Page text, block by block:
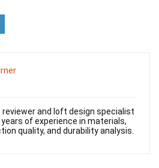
reviewer and loft design specialist
of experience in materials,
quality, and durability analysis.